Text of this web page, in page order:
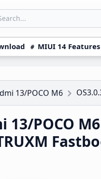
icon
MIUI 14 Features
13/POCO M6
13/POCO